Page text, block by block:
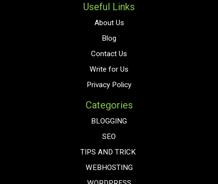
Useful Links
About Us
Blog
Contact Us
Write for Us
Privacy Policy
Categories
BLOGGING
SEO
TIPS AND TRICK
WEBHOSTING